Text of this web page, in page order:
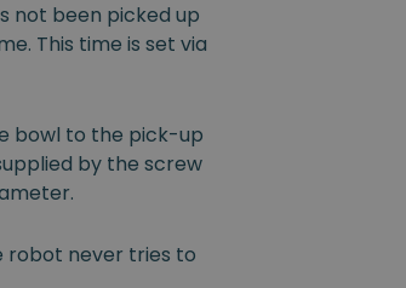
not been picked up
This time is set via
bowl to the pick-up
by the screw
robot never tries to